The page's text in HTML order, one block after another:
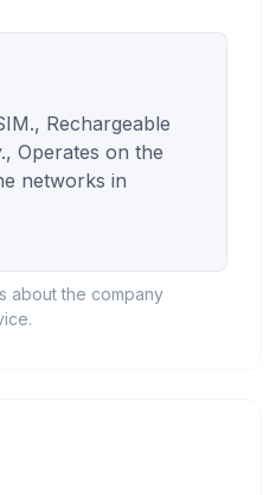
Rechargeable
Operates on the
networks in
about the company